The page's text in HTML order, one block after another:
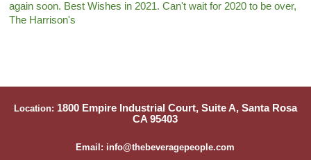
again soon. Best Wishes in 2021. Can't wait for 2020 to be over,
The Harrison's
Location: 1800 Empire Industrial Court, Suite A, Santa Rosa
CA 95403
Email: info@thebeveragepeople.com